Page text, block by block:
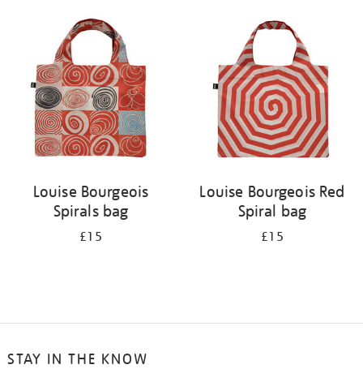
results
Louise Bourgeois
Spirals bag
£15
Louise Bourgeois Red
Spiral bag
£15
STAY IN THE KNOW